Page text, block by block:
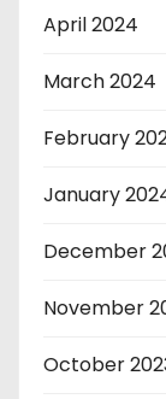
April 2024
March 2024
February
January
December
November
October